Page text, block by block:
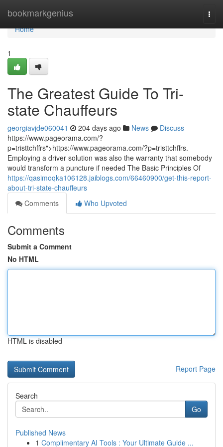
bookmarkgenius
Home
Home
1
The Greatest Guide To Tri-
state Chauffeurs
georgiavjde060041 204 days ago News
Discuss
https://www.pageorama.com/?
p=tristtchffrs">https://www.pageorama.com/?p=tristtchffrs.
Employing a driver solution was also the warranty that somebody
would transform a puncture if needed The Basic Principles Of
https://qasimoqka106128.jaiblogs.com/66460900/get-this-report-
about-tri-state-chauffeurs
Comments
Who Upvoted
Comments
Submit a Comment
No HTML
HTML is disabled
Report Page
Search
Go
Published News
1 Complimentary AI Tools : Your Ultimate Guide ...